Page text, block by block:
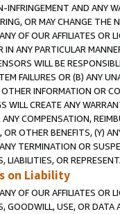
INFRINGEMENT AND ANY
OR MAY CHANGE
OF OUR AFFILIATES OR
IN ANY PARTICULAR
WILL BE
FAILURES OR (B) ANY
INFORMATION OR
WILL CREATE ANY
ANY COMPENSATION,
OR OTHER BENEFITS, (Y)
TERMINATION OR
LIABILITIES, OR
on Liability
OF OUR AFFILIATES OR
GOODWILL, USE, OR